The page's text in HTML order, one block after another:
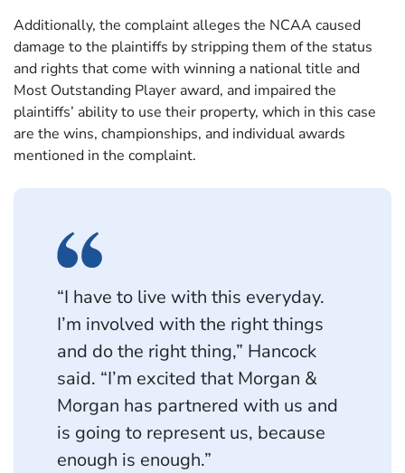
Additionally, the complaint alleges the NCAA caused
damage to the plaintiffs by stripping them of the status
and rights that come with winning a national title and
Most Outstanding Player award, and impaired the
plaintiffs’ ability to use their property, which in this case
are the wins, championships, and individual awards
mentioned in the complaint.
“I have to live with this everyday.
I’m involved with the right things
and do the right thing,” Hancock
said. “I’m excited that Morgan &
Morgan has partnered with us and
is going to represent us, because
enough is enough.”